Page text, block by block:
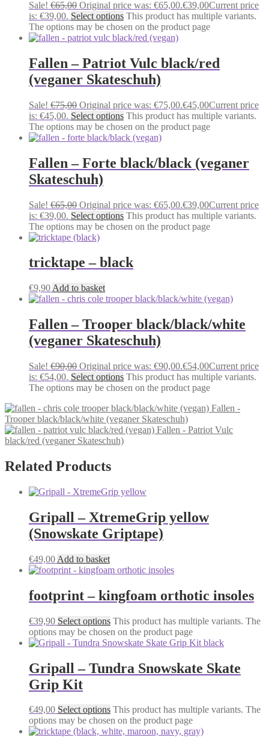
Sale! €65,00 Original price was: €65,00.€39,00Current price
is: €39,00. Select options This product has multiple variants.
The options may be chosen on the product page
Fallen – Patriot Vulc black/red
(veganer Skateschuh)
Sale! €75,00 Original price was: €75,00.€45,00Current price
is: €45,00. Select options This product has multiple variants.
The options may be chosen on the product page
Fallen – Forte black/black (veganer
Skateschuh)
Sale! €65,00 Original price was: €65,00.€39,00Current price
is: €39,00. Select options This product has multiple variants.
The options may be chosen on the product page
tricktape – black
€9,90 Add to basket
Fallen – Trooper black/black/white
(veganer Skateschuh)
Sale! €90,00 Original price was: €90,00.€54,00Current price
is: €54,00. Select options This product has multiple variants.
The options may be chosen on the product page
Fallen -
Trooper black/black/white (veganer Skateschuh)
Fallen - Patriot Vulc
black/red (veganer Skateschuh)
Related Products
Gripall – XtremeGrip yellow
(Snowskate Griptape)
€49,00 Add to basket
footprint – kingfoam orthotic insoles
€39,90 Select options This product has multiple variants. The
options may be chosen on the product page
Gripall – Tundra Snowskate Skate
Grip Kit
€49,00 Select options This product has multiple variants. The
options may be chosen on the product page